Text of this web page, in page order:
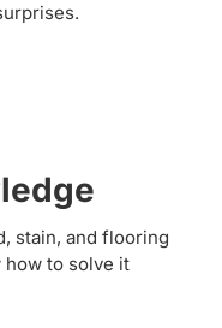
stain, and flooring
to solve it